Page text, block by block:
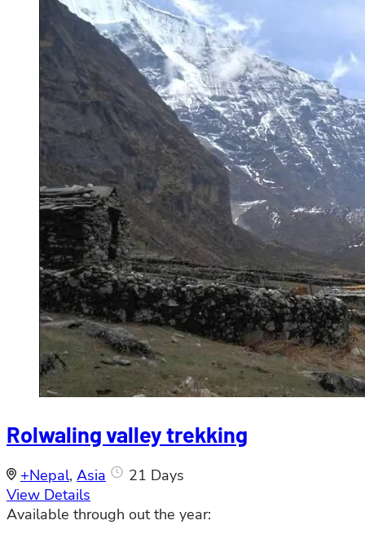
Rolwaling valley trekking
+Nepal, Asia
21 Days
View Details
Available through out the year: